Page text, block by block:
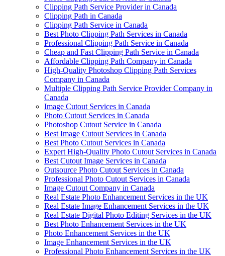
Clipping Path Service Provider in Canada
Clipping Path in Canada
Clipping Path Service in Canada
Best Photo Clipping Path Services in Canada
Professional Clipping Path Service in Canada
Cheap and Fast Clipping Path Service in Canada
Affordable Clipping Path Company in Canada
High-Quality Photoshop Clipping Path Services
Company in Canada
Multiple Clipping Path Service Provider Company in
Canada
Image Cutout Services in Canada
Photo Cutout Services in Canada
Photoshop Cutout Service in Canada
Best Image Cutout Services in Canada
Best Photo Cutout Services in Canada
Expert High-Quality Photo Cutout Services in Canada
Best Cutout Image Services in Canada
Outsource Photo Cutout Services in Canada
Professional Photo Cutout Services in Canada
Image Cutout Company in Canada
Real Estate Photo Enhancement Services in the UK
Real Estate Image Enhancement Services in the UK
Real Estate Digital Photo Editing Services in the UK
Best Photo Enhancement Services in the UK
Photo Enhancement Services in the UK
Image Enhancement Services in the UK
Professional Photo Enhancement Services in the UK